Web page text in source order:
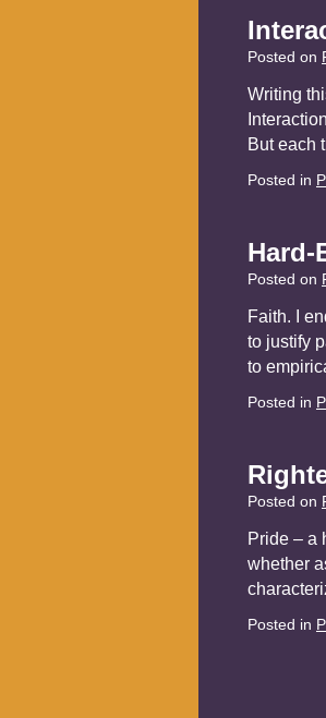
Posted on
Writing
But each
Posted in
Hard-
Posted on
Faith. I
to justify
to
Posted in
Posted on
Pride – a
whether
Posted in